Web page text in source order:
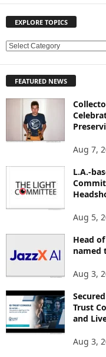
EXPLORE TOPICS
E
L
FEATURED NEWS
Aug 7,
L.A.-
Aug 5,
Head
named
Aug 3,
Trust
and
Aug 3,